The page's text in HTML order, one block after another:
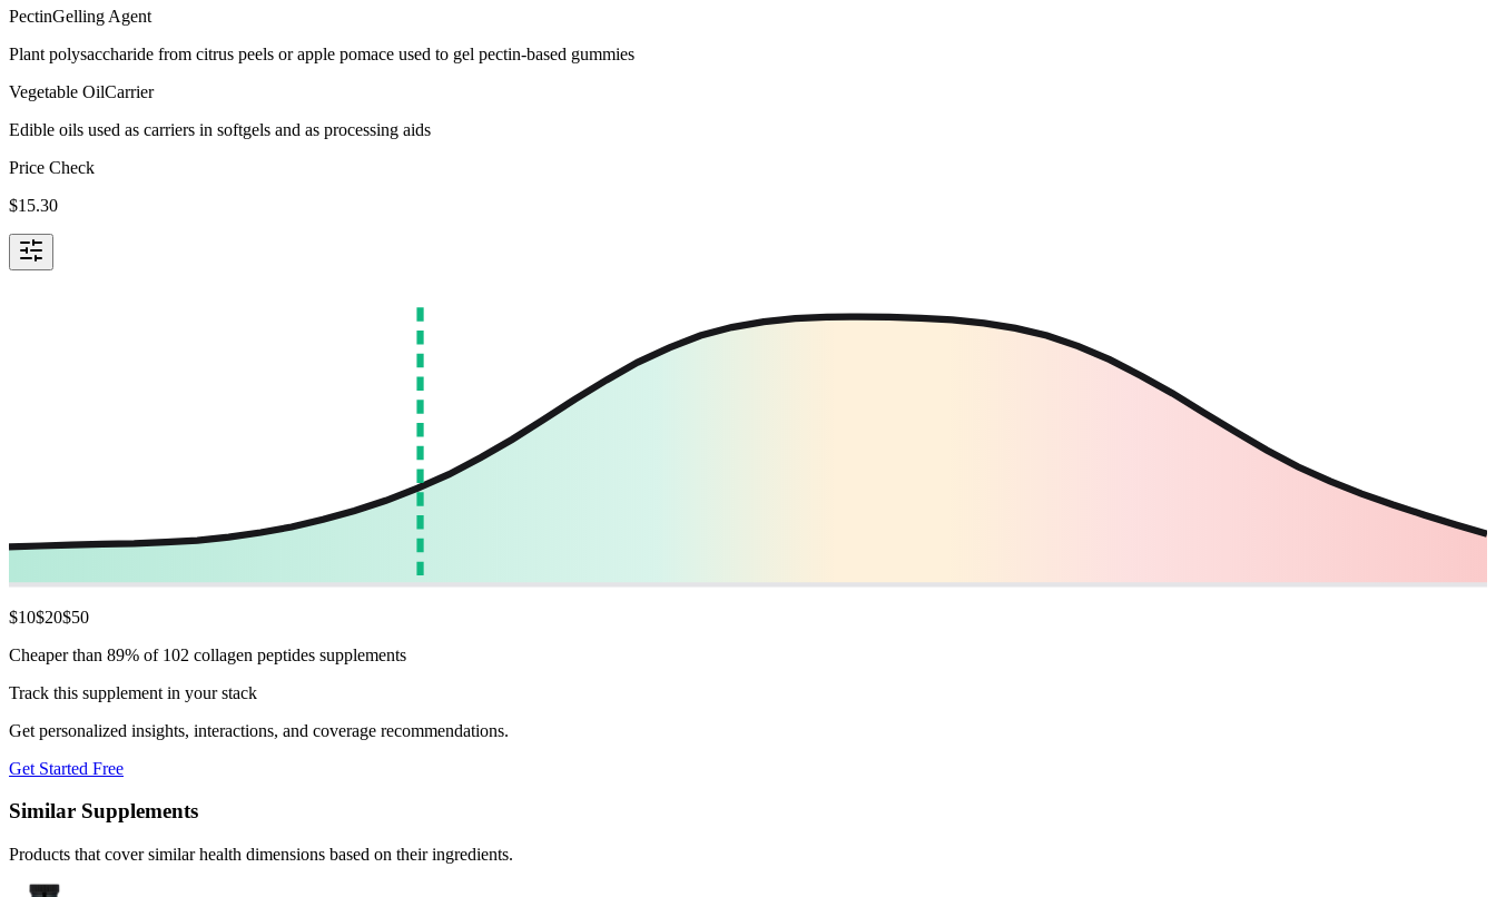
PectinGelling Agent
Plant polysaccharide from citrus peels or apple pomace used to gel pectin-based gummies
Vegetable OilCarrier
Edible oils used as carriers in softgels and as processing aids
Price Check
$15.30
$10$20$50
Cheaper than 89% of 102 collagen peptides supplements
Track this supplement in your stack
Get personalized insights, interactions, and coverage recommendations.
Get Started Free
Similar Supplements
Products that cover similar health dimensions based on their ingredients.